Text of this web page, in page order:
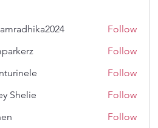
Follow
Follow
Follow
Shelie
Follow
Follow